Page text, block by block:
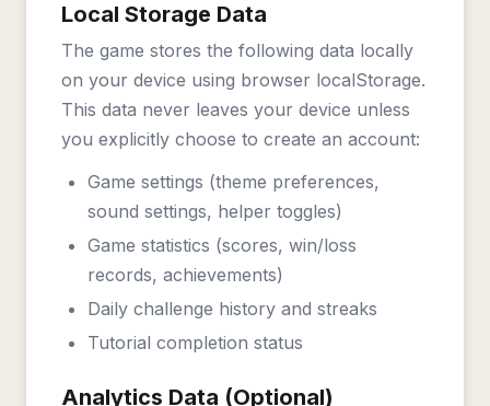
Local Storage Data
The game stores the following data locally
on your device using browser localStorage.
This data never leaves your device unless
you explicitly choose to create an account:
Game settings (theme preferences,
sound settings, helper toggles)
Game statistics (scores, win/loss
records, achievements)
Daily challenge history and streaks
Tutorial completion status
Analytics Data (Optional)